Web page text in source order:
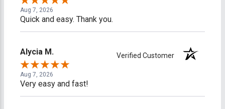
Aug 7, 2026
Quick and easy. Thank you.
Alycia M. Verified Customer
Aug 7, 2026
Very easy and fast!